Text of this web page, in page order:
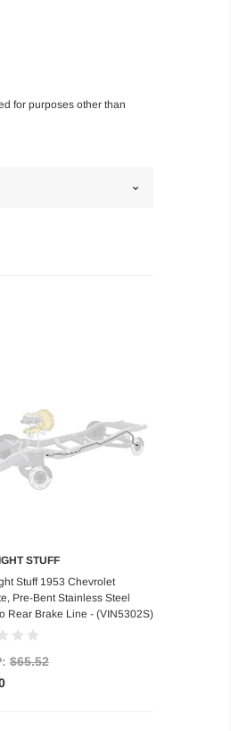
for purposes other than
Add to Cart
STUFF
Stuff 1953 Chevrolet
Pre-Bent Stainless Steel
Rear Brake Line - (VIN5302S)
$65.52